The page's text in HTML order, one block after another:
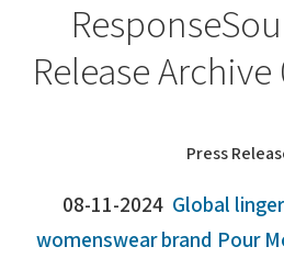
Release
Press
08-11-2024 Global
womenswear brand Pour